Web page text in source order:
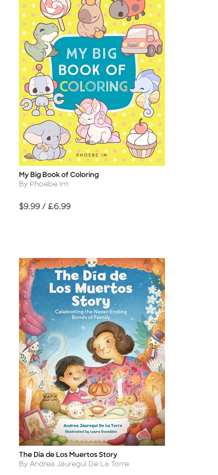
Title
My Big Book of Coloring
Author
By Phoebe Im
Price
$9.99 / £6.99
Title
The Dia de Los Muertos Story
Author
By Andrea Jáuregui De La Torre